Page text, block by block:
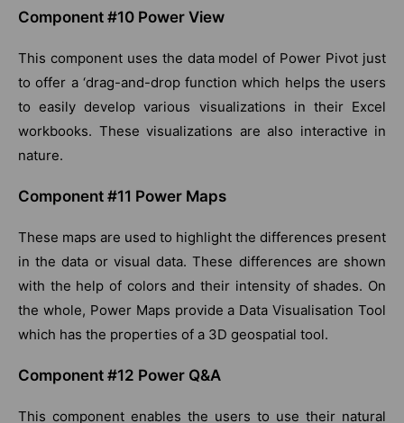
Component #10 Power View
This component uses the data model of Power Pivot just
to offer a ‘drag-and-drop function which helps the users
to easily develop various visualizations in their Excel
workbooks. These visualizations are also interactive in
nature.
Component #11 Power Maps
These maps are used to highlight the differences present
in the data or visual data. These differences are shown
with the help of colors and their intensity of shades. On
the whole, Power Maps provide a Data Visualisation Tool
which has the properties of a 3D geospatial tool.
Component #12 Power Q&A
This component enables the users to use their natural